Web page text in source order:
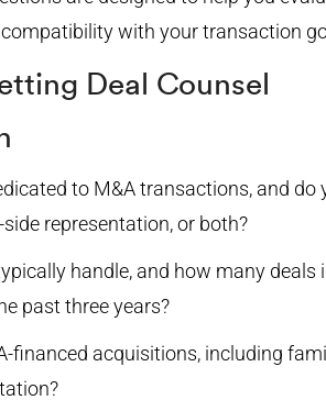
compatibility with your transaction
Deal Counsel
to M&A transactions, and do
representation, or both?
handle, and how many deals
past three years?
financed acquisitions, including